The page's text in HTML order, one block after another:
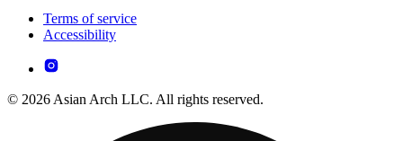
Terms of service
Accessibility
© 2026 Asian Arch LLC. All rights reserved.